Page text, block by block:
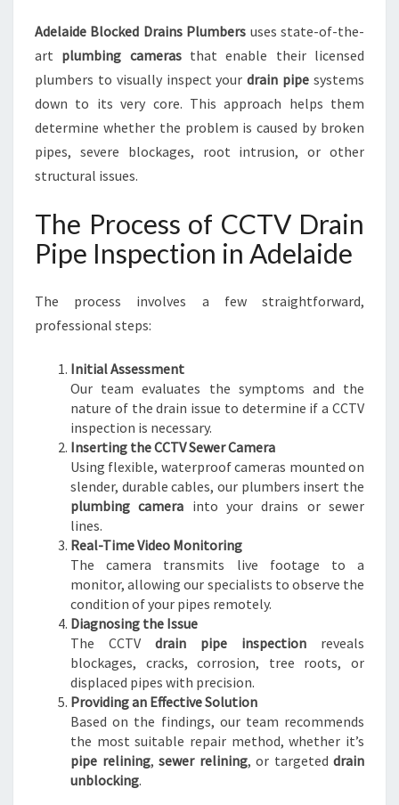
K
E
D
R
A
I
N
D
S
W
S
U
E
S
Adelaide Blocked Drains Plumbers uses state-of-the-
art plumbing camerasthat enable their licensed
plumbers to visually inspect yourdrain pipe systems
down to its very core. This approach helps them
determine whether the problem is caused by broken
pipes, severe blockages, root intrusion, or other
structural issues.
The Process of CCTV Drain
Pipe Inspection in Adelaide
The process involves a few straightforward,
professional steps:
Initial Assessment
Our team evaluates the symptoms and the
nature of the drain issue to determine if a CCTV
inspection is necessary.
Inserting the CCTV Sewer Camera
Using flexible, waterproof cameras mounted on
slender, durable cables, our plumbers insert the
plumbing camera into your drains or sewer
lines.
Real-Time Video Monitoring
The camera transmits live footage to a
monitor, allowing our specialists to observe the
condition of your pipes remotely.
Diagnosing the Issue
The CCTV drain pipe inspection reveals
blockages, cracks, corrosion, tree roots, or
displaced pipes with precision.
Providing an Effective Solution
Based on the findings, our team recommends
the most suitable repair method, whether it’s
pipe relining, sewer relining, or targeted drain
unblocking.